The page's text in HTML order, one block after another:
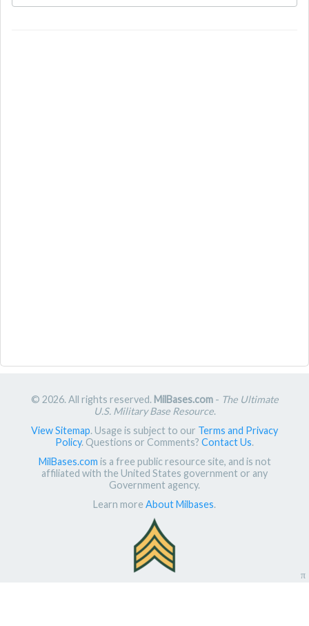
© 2026. All rights reserved. MilBases.com- The Ultimate
U.S. Military Base Resource.
View Sitemap. Usage is subject to our Terms and Privacy
Policy. Questions or Comments? Contact Us.
MilBases.com is a free public resource site, and is not
affiliated with the United States government or any
Government agency.
Learn more About Milbases.
π